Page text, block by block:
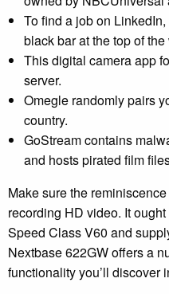
To find a job on
black bar at the top of
This digital camera app
server.
Omegle randomly pairs
country.
GoStream contains
and hosts pirated film
Make sure the
recording HD video. It
Speed Class V60 and
Nextbase 622GW offers a
functionality you’ll discover